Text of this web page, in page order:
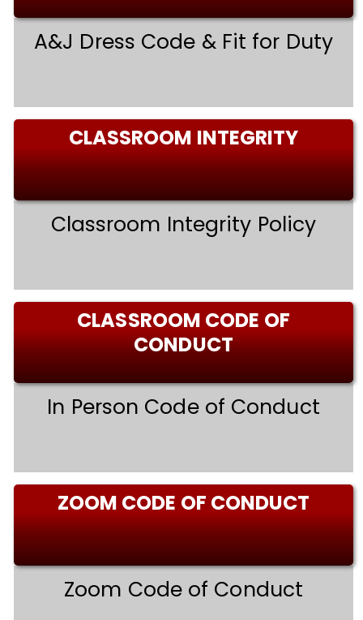
A&J Dress Code & Fit for Duty
CLASSROOM INTEGRITY
Classroom Integrity Policy
CLASSROOM CODE OF
CONDUCT
In Person Code of Conduct
ZOOM CODE OF CONDUCT
Zoom Code of Conduct